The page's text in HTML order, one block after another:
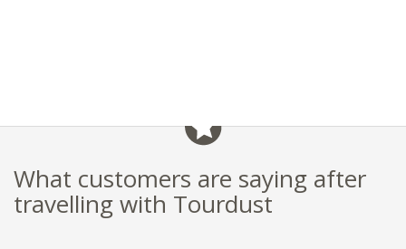
What customers are saying after
travelling with Tourdust